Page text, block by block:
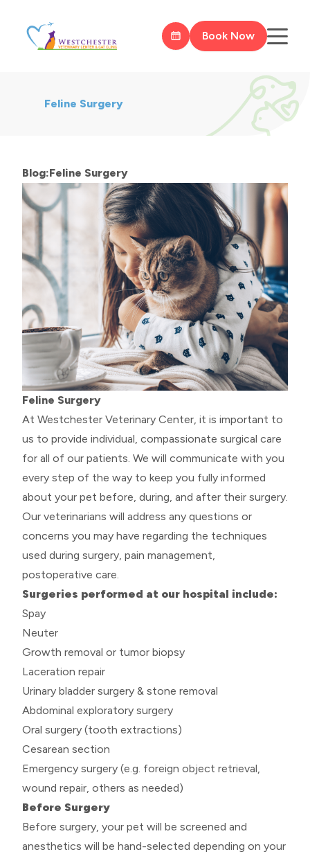
Book Now
Feline Surgery
Blog:Feline Surgery
Feline Surgery
At Westchester Veterinary Center, it is important to
us to provide individual, compassionate surgical care
for all of our patients. We will communicate with you
every step of the way to keep you fully informed
about your pet before, during, and after their surgery.
Our veterinarians will address any questions or
concerns you may have regarding the techniques
used during surgery, pain management,
postoperative care.
Surgeries performed at our hospital include:
Spay
Neuter
Growth removal or tumor biopsy
Laceration repair
Urinary bladder surgery & stone removal
Abdominal exploratory surgery
Oral surgery (tooth extractions)
Cesarean section
Emergency surgery (e.g. foreign object retrieval,
wound repair, others as needed)
Before Surgery
Before surgery, your pet will be screened and
anesthetics will be hand-selected depending on your